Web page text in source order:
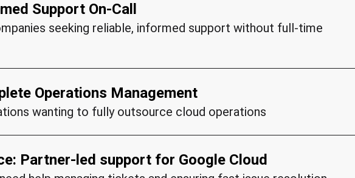
P1 (Critical) and P2 (High) incidents
time for urgent cases
management
Support On-Call
seeking reliable, informed support without full-time
features
at your disposal
Operations Management
wanting to fully outsource cloud operations
features
Partner-led support for Google Cloud